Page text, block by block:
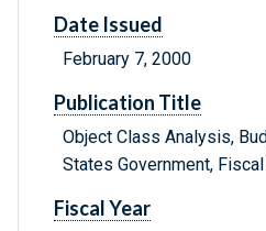
Date Issued
February 7, 2000
Publication Title
Object Class Analysis,
States Government, Fiscal
Fiscal Year